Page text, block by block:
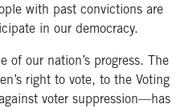
with past convictions are
in our democracy.
of our nation’s progress. The
right to vote, to the Voting
voter suppression—has